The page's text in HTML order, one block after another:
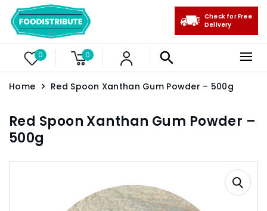
0 0
Check for Free
Delivery
Home Red Spoon Xanthan Gum Powder – 500g
Red Spoon Xanthan Gum Powder –
500g